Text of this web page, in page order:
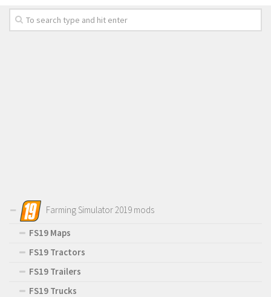
Farming Simulator 2019 mods
FS19 Maps
FS19 Tractors
FS19 Trailers
FS19 Trucks